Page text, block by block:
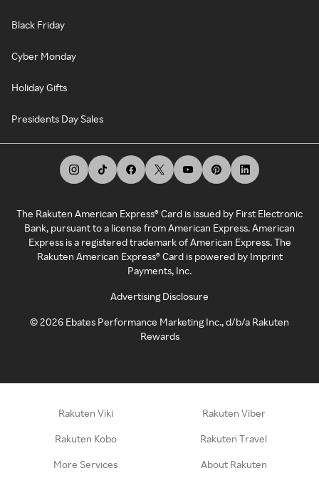
Black Friday
Cyber Monday
Holiday Gifts
Presidents Day Sales
The Rakuten American Express® Card is issued by First Electronic
Bank, pursuant to a license from American Express. American
Express is a registered trademark of American Express. The
Rakuten American Express® Card is powered by Imprint
Payments, Inc.
Advertising Disclosure
©2026 Ebates Performance Marketing Inc., d/b/a Rakuten
Rewards
Rakuten Viki Rakuten Viber
Rakuten Kobo Rakuten Travel
More Services About Rakuten